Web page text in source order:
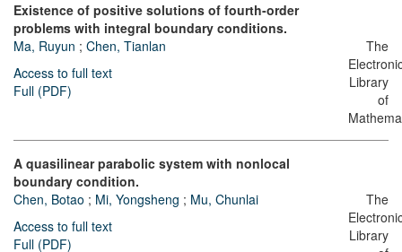
Existence of positive solutions of fourth-order
problems with integral boundary conditions.
Ma, Ruyun ; Chen, Tianlan
Access to full text
Full (PDF)
The
Library
of
A quasilinear parabolic system with nonlocal
boundary condition.
Chen, Botao ; Mi, Yongsheng ; Mu, Chunlai
Access to full text
Full (PDF)
The
Library